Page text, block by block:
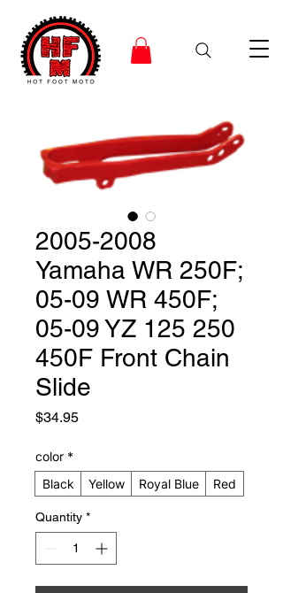
2005-2008
Yamaha WR 250F;
05-09 WR 450F;
05-09 YZ 125 250
450F Front Chain
Slide
$34.95Price
color *
Black
Yellow Royal Blue Red
Quantity *